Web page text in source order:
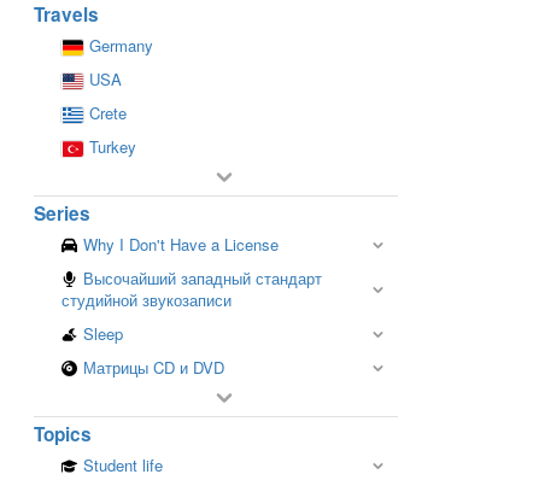
Travels
Germany
USA
Crete
Turkey
Series
Why I Don't Have a License
Высочайший западный стандарт
студийной звукозаписи
Sleep
Матрицы CD и DVD
Topics
Student life